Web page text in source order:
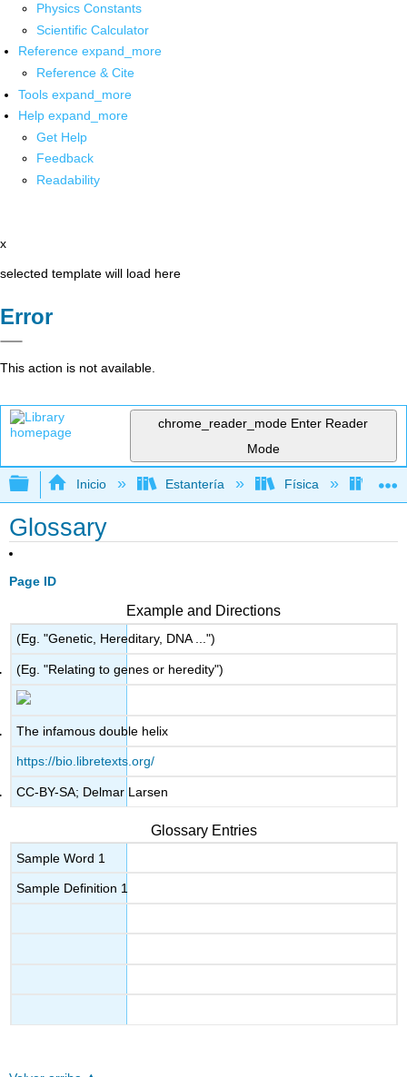
Physics Constants
Scientific Calculator
Reference expand_more
Reference & Cite
Tools expand_more
Help expand_more
Get Help
Feedback
Readability
x
selected template will load here
Error
This action is not available.
chrome_reader_mode Enter Reader
Mode
Expandir/contraer jerarquía global
Inicio Estantería Física
Glossary
Page ID
Example and Directions
(Eg. "Genetic, Hereditary, DNA ...")
(Eg. "Relating to genes or heredity")
The infamous double helix
https://bio.libretexts.org/
CC-BY-SA; Delmar Larsen
Glossary Entries
Sample Word 1
Sample Definition 1